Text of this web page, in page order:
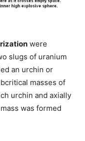
were
slugs of uranium
an urchin or
masses of
urchin and axially
was formed